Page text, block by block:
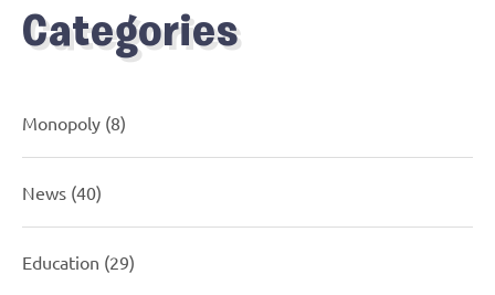
Categories
Monopoly (8)
News (40)
Education (29)